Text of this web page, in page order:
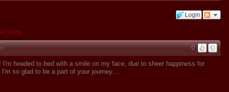
Login
0
I'm headed to bed with a smile on my face, due to sheer happiness for
so glad to be a part of your journey....